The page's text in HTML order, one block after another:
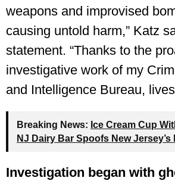
weapons and improvised
causing untold harm,” Katz
statement. “Thanks to the
investigative work of my
and Intelligence Bureau,
Breaking News: Ice Cream Cup
NJ Dairy Bar Spoofs New Jersey’s
Investigation began with